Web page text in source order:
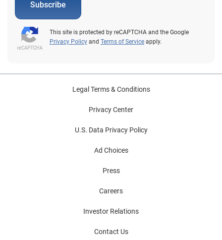
Subscribe
This site is protected by reCAPTCHA and the Google
Privacy Policy and Terms of Service apply.
Legal Terms & Conditions
Privacy Center
U.S. Data Privacy Policy
Ad Choices
Press
Careers
Investor Relations
Contact Us